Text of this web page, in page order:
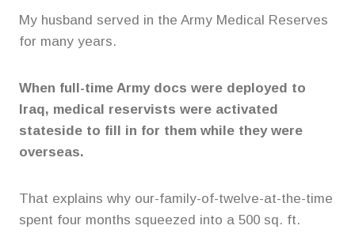
My husband served in the Army Medical Reserves
for many years.
When full-time Army docs were deployed to
Iraq, medical reservists were activated
stateside to fill in for them while they were
overseas.
That explains why our-family-of-twelve-at-the-time
spent four months squeezed into a 500 sq. ft.